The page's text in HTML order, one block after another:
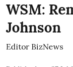
WSM:
Johnson
Editor BizNews